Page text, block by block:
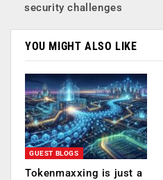
security challenges
YOU MIGHT ALSO LIKE
GUEST BLOGS
Tokenmaxxing is just a